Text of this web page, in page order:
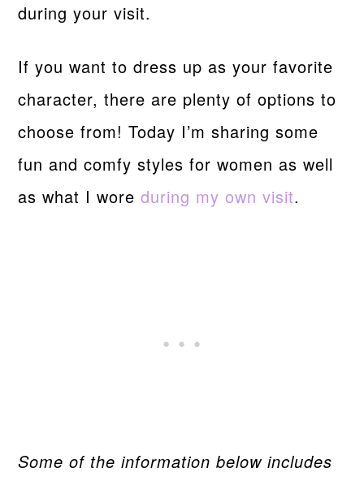
during your visit.
If you want to dress up as your favorite
character, there are plenty of options to
choose from! Today I’m sharing some
fun and comfy styles for women as well
as what I woreduring my own visit.
Some of the information below includes